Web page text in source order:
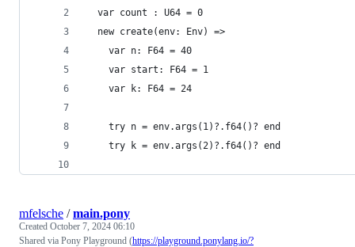
  var count : U64 = 0
  new create(env: Env) =>
    var n: F64 = 40
    var start: F64 = 1
    var k: F64 = 24
    try n = env.args(1)?.f64()? end
    try k = env.args(2)?.f64()? end
mfelsche /main.pony
Created October 7, 2024 06:10
Shared via Pony Playground (https://playground.ponylang.io/?